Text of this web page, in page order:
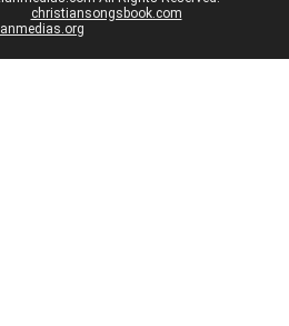
christiansongsbook.com